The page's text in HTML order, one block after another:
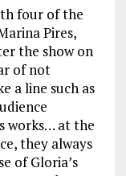
four of the
Pires,
the show on
of not
a line such as
works… at the
they always
of Gloria’s